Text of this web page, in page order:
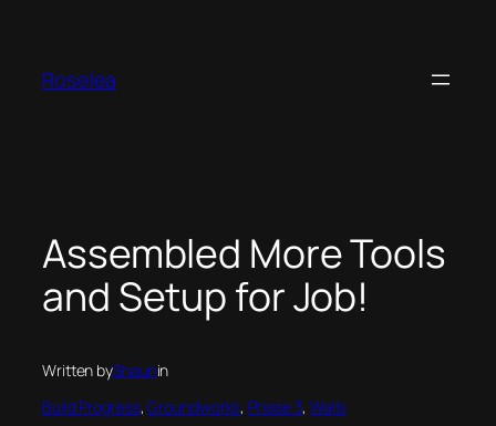
content
Roselea
Assembled More Tools
and Setup for Job!
Written byShaunin
Build Progress, Groundworks, Phase 3, Walls